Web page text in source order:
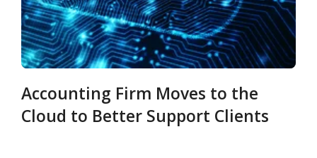
Accounting Firm Moves to the
Cloud to Better Support Clients